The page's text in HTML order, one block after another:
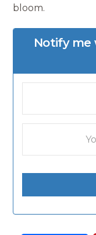
bloom.
Notify me